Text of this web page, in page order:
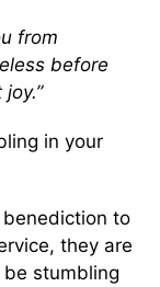
from
before
in your
benediction to
they are
stumbling